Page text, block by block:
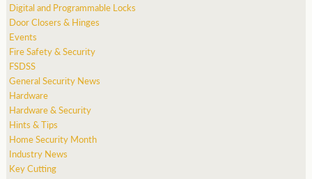
Digital and Programmable Locks
Door Closers & Hinges
Events
Fire Safety & Security
FSDSS
General Security News
Hardware
Hardware & Security
Hints & Tips
Home Security Month
Industry News
Key Cutting